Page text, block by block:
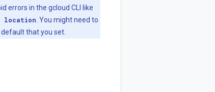
errors in the gcloud CLI like
location . You might need to
that you set.